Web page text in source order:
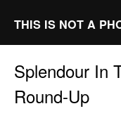
THIS IS NOT A
Splendour In
Round-Up